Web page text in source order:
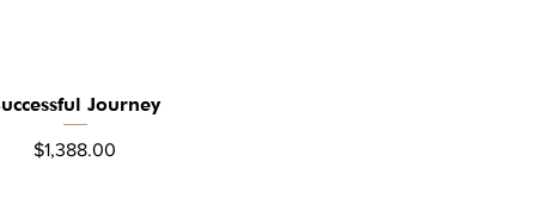
Quick ViewJourney
Price
$1,388.00